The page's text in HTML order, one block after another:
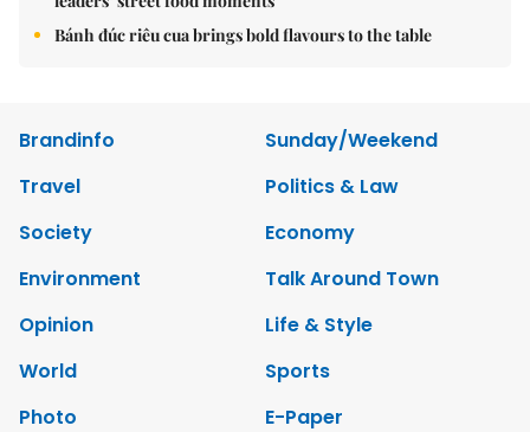
Bánh đúc riêu cua brings bold flavours to the table
Brandinfo
Sunday/Weekend
Travel
Politics & Law
Society
Economy
Environment
Talk Around Town
Opinion
Life & Style
World
Sports
Photo
E-Paper